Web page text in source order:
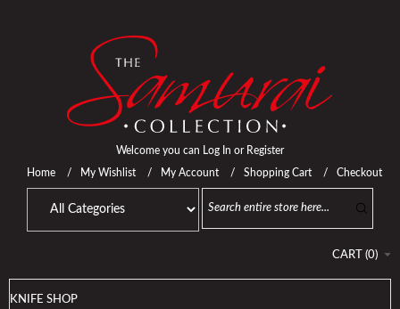
Welcome you can Log In or Register
Home My Wishlist My Account Shopping Cart Checkout
CART (0)
KNIFE SHOP